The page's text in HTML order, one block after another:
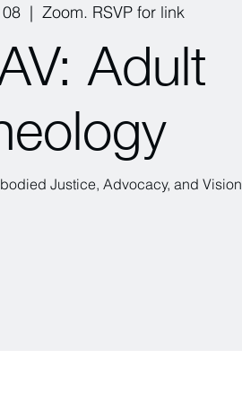
  |
Zoom. RSVP for link
Adult
Justice, Advocacy, and Vision